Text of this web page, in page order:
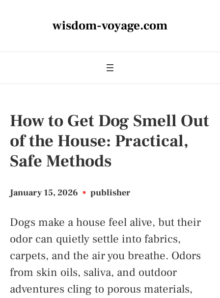
wisdom-voyage.com
How to Get Dog Smell Out
of the House: Practical,
Safe Methods
January 15, 2026 • publisher
Dogs make a house feel alive, but their
odor can quietly settle into fabrics,
carpets, and the air you breathe. Odors
from skin oils, saliva, and outdoor
adventures cling to porous materials,